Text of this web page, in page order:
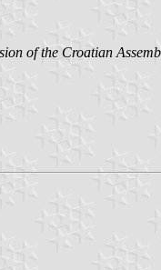
of the Croatian